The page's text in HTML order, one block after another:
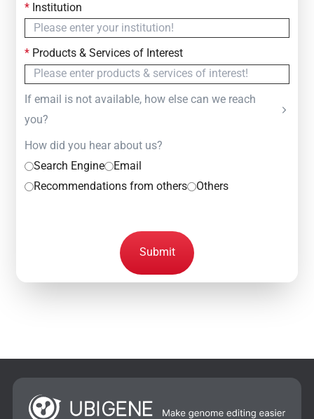
*Institution
*Products & Services of Interest
If email is not available, how else can we reach
you?
How did you hear about us?
Search Engine
Email
Recommendations from others
Others
Submit